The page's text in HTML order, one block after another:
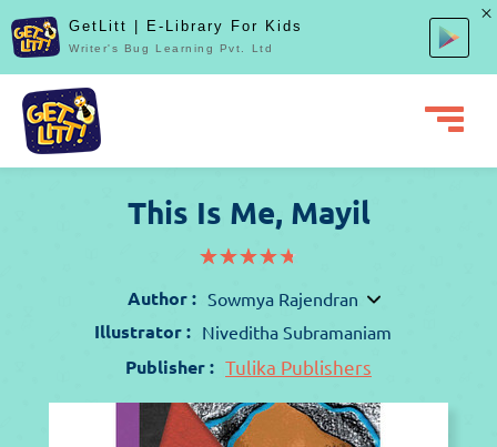
GetLitt | E-Library For Kids
Writer's Bug Learning Pvt. Ltd
This Is Me, Mayil
(*)
★
★(*)
★
★(*)
★
★(*)
★
★(*)
★
★
Author : Sowmya Rajendran
Illustrator : Niveditha Subramaniam
Publisher : Tulika Publishers